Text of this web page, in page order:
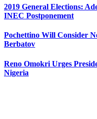
2019 General Elections:
INEC Postponement
Pochettino Will Consider
Berbatov
Reno Omokri Urges
Nigeria